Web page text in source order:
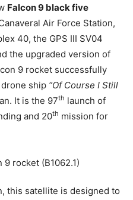
Falcon 9 black five
Air Force Station,
40, the GPS III SV04
the upgraded version of
9 rocket successfully
ship “Of Course I Still
It is the 97th launch of
and 20th mission for
this satellite is designed to